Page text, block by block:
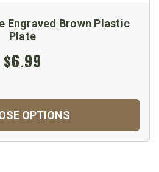
Engraved Brown Plastic
Plate
$6.99
OPTIONS